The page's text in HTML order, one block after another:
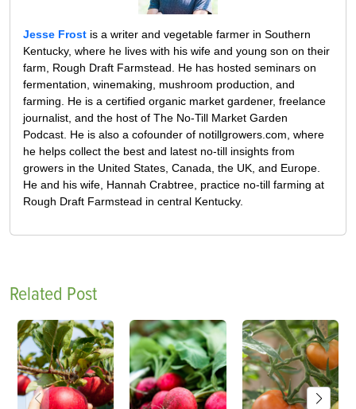
Jesse Frost is a writer and vegetable farmer in Southern
Kentucky, where he lives with his wife and young son on their
farm, Rough Draft Farmstead. He has hosted seminars on
fermentation, winemaking, mushroom production, and
farming. He is a certified organic market gardener, freelance
journalist, and the host of The No-Till Market Garden
Podcast. He is also a cofounder of notillgrowers.com, where
he helps collect the best and latest no-till insights from
growers in the United States, Canada, the UK, and Europe.
He and his wife, Hannah Crabtree, practice no-till farming at
Rough Draft Farmstead in central Kentucky.
Related Post